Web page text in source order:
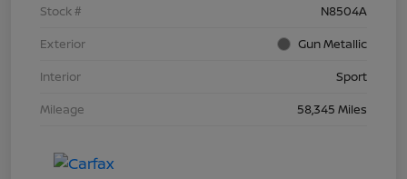
Stock #
N8504A
Exterior
Gun Metallic
Interior
Sport
Mileage
58,345 Miles